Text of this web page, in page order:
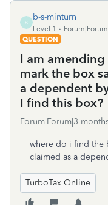
B
b-s-minturn
Level 1
QUESTION
I am
mark the box
a dependent
I find this box?
Forum|Forum|3
where do i find the
claimed as a
TurboTax Online